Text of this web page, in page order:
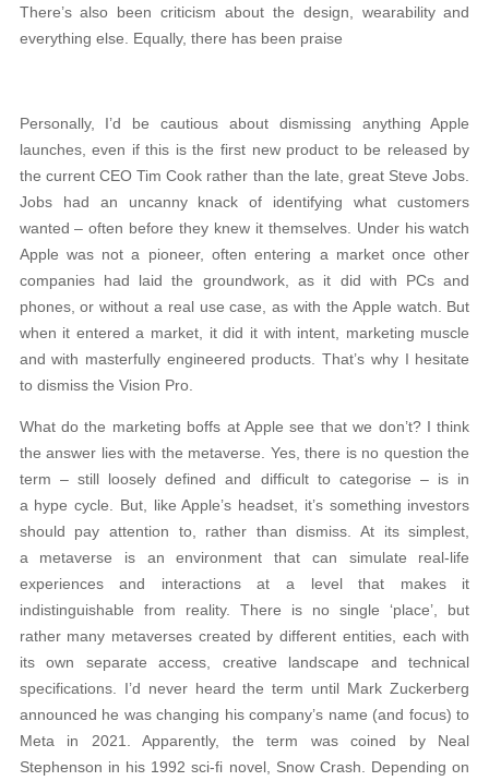
There’s also been criticism about the design, wearability and
everything else. Equally, there has been praise
Personally, I’d be cautious about dismissing anything Apple
launches, even if this is the first new product to be released by
the current CEO Tim Cook rather than the late, great Steve Jobs.
Jobs had an uncanny knack of identifying what customers
wanted – often before they knew it themselves. Under his watch
Apple was not a pioneer, often entering a market once other
companies had laid the groundwork, as it did with PCs and
phones, or without a real use case, as with the Apple watch. But
when it entered a market, it did it with intent, marketing muscle
and with masterfully engineered products. That’s why I hesitate
to dismiss the Vision Pro.
What do the marketing boffs at Apple see that we don’t? I think
the answer lies with the metaverse. Yes, there is no question the
term – still loosely defined and difficult to categorise – is in
a hype cycle. But, like Apple’s headset, it’s something investors
should pay attention to, rather than dismiss. At its simplest,
a metaverse is an environment that can simulate real-life
experiences and interactions at a level that makes it
indistinguishable from reality. There is no single ‘place’, but
rather many metaverses created by different entities, each with
its own separate access, creative landscape and technical
specifications. I’d never heard the term until Mark Zuckerberg
announced he was changing his company’s name (and focus) to
Meta in 2021. Apparently, the term was coined by Neal
Stephenson in his 1992 sci-fi novel, Snow Crash. Depending on